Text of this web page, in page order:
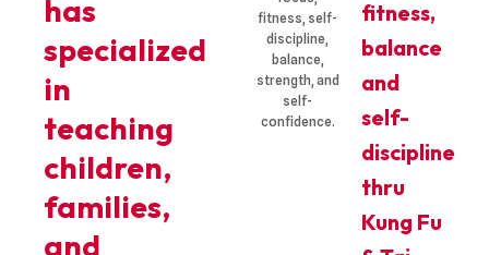
has
specialized
in
teaching
children,
families,
and
fitness, self-
discipline,
balance,
strength, and
self-
confidence.
fitness,
balance
and
self-
discipline
thru
Kung Fu